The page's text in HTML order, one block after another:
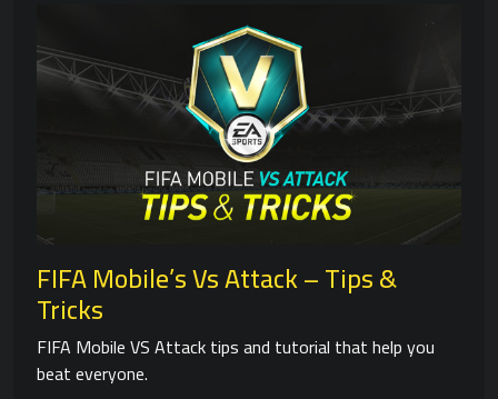
FIFA Mobile’s Vs Attack – Tips &
Tricks
FIFA Mobile VS Attack tips and tutorial that help you
beat everyone.